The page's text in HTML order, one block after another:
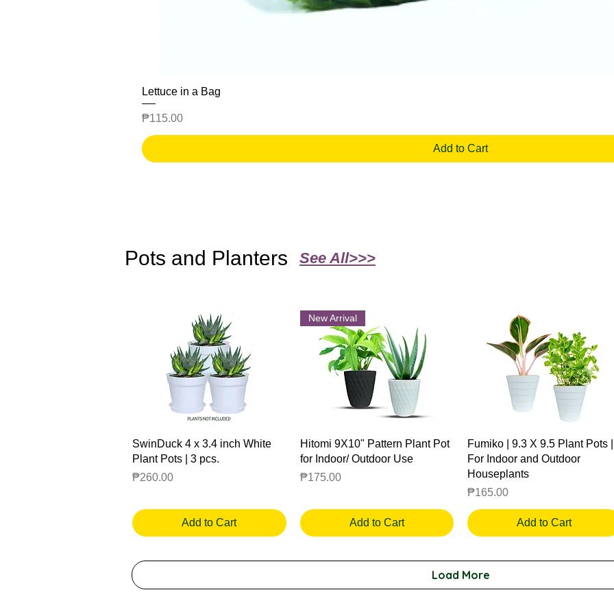
Lettuce in a Bag
Price
₱115.00
Add to Cart
Pots and Planters See All>>>
Quick View
SwinDuck 4 x 3.4 inch White
Plant Pots | 3 pcs.
Price
₱260.00
Add to Cart
Quick View
New Arrival
Hitomi 9X10" Pattern Plant Pot
for Indoor/ Outdoor Use
Price
₱175.00
Add to Cart
Quick View
Fumiko | 9.3 X 9.5 Plant Pots |
For Indoor and Outdoor
Houseplants
Price
₱165.00
Add to Cart
Load More